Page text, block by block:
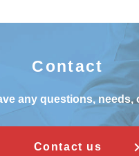
Contact
any questions, needs,
Contact us